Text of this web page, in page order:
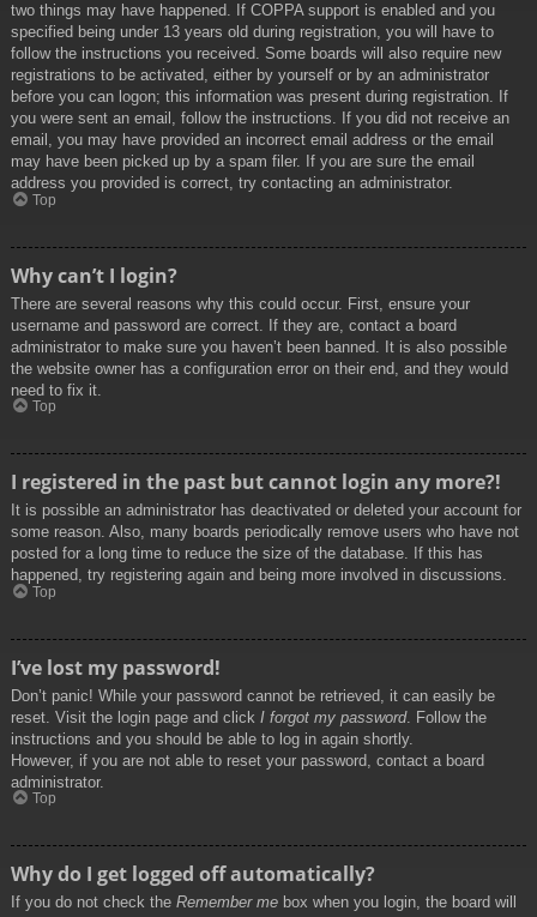
two things may have happened. If COPPA support is enabled and you
specified being under 13 years old during registration, you will have to
follow the instructions you received. Some boards will also require new
registrations to be activated, either by yourself or by an administrator
before you can logon; this information was present during registration. If
you were sent an email, follow the instructions. If you did not receive an
email, you may have provided an incorrect email address or the email
may have been picked up by a spam filer. If you are sure the email
address you provided is correct, try contacting an administrator.
Top
Why can’t I login?
There are several reasons why this could occur. First, ensure your
username and password are correct. If they are, contact a board
administrator to make sure you haven’t been banned. It is also possible
the website owner has a configuration error on their end, and they would
need to fix it.
Top
I registered in the past but cannot login any more?!
It is possible an administrator has deactivated or deleted your account for
some reason. Also, many boards periodically remove users who have not
posted for a long time to reduce the size of the database. If this has
happened, try registering again and being more involved in discussions.
Top
I’ve lost my password!
Don’t panic! While your password cannot be retrieved, it can easily be
reset. Visit the login page and click I forgot my password. Follow the
instructions and you should be able to log in again shortly.
However, if you are not able to reset your password, contact a board
administrator.
Top
Why do I get logged off automatically?
If you do not check the Remember me box when you login, the board will